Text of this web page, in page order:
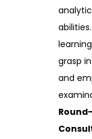
grasp
and